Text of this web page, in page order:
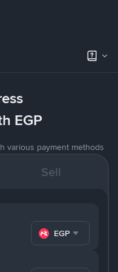
EGP
various payment methods
Sell
EGP